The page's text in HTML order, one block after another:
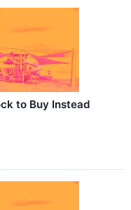
to Buy Instead